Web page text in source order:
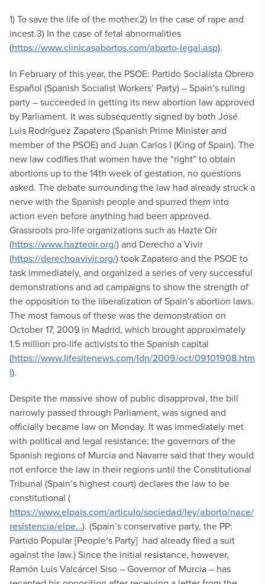
1) To save the life of the mother.2) In the case of rape and
incest.3) In the case of fetal abnormalities
(https://www.clinicasabortos.com/aborto-legal.asp).
In February of this year, the PSOE: Partido Socialista Obrero
Español (Spanish Socialist Workers’ Party) – Spain’s ruling
party – succeeded in getting its new abortion law approved
by Parliament. It was subsequently signed by both José
Luis Rodríguez Zapatero (Spanish Prime Minister and
member of the PSOE) and Juan Carlos I (King of Spain). The
new law codifies that women have the “right” to obtain
abortions up to the 14th week of gestation, no questions
asked. The debate surrounding the law had already struck a
nerve with the Spanish people and spurred them into
action even before anything had been approved.
Grassroots pro-life organizations such as Hazte Oír
(https://www.hazteoir.org/) and Derecho a Vivir
(https://derechoavivir.org/) took Zapatero and the PSOE to
task immediately, and organized a series of very successful
demonstrations and ad campaigns to show the strength of
the opposition to the liberalization of Spain’s abortion laws.
The most famous of these was the demonstration on
October 17, 2009 in Madrid, which brought approximately
1.5 million pro-life activists to the Spanish capital
(https://www.lifesitenews.com/ldn/2009/oct/09101908.htm
l).
Despite the massive show of public disapproval, the bill
narrowly passed through Parliament, was signed and
officially became law on Monday. It was immediately met
with political and legal resistance; the governors of the
Spanish regions of Murcia and Navarre said that they would
not enforce the law in their regions until the Constitutional
Tribunal (Spain’s highest court) declares the law to be
constitutional (
https://www.elpais.com/articulo/sociedad/ley/aborto/nace/
resistencia/elpe…). (Spain’s conservative party, the PP:
Partido Popular [People’s Party] had already filed a suit
against the law.) Since the initial resistance, however,
Ramón Luis Valcárcel Siso – Governor of Murcia – has